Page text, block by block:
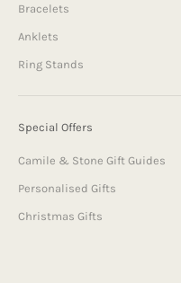
Bracelets
Anklets
Ring Stands
Special Offers
Camile & Stone Gift Guides
Personalised Gifts
Christmas Gifts